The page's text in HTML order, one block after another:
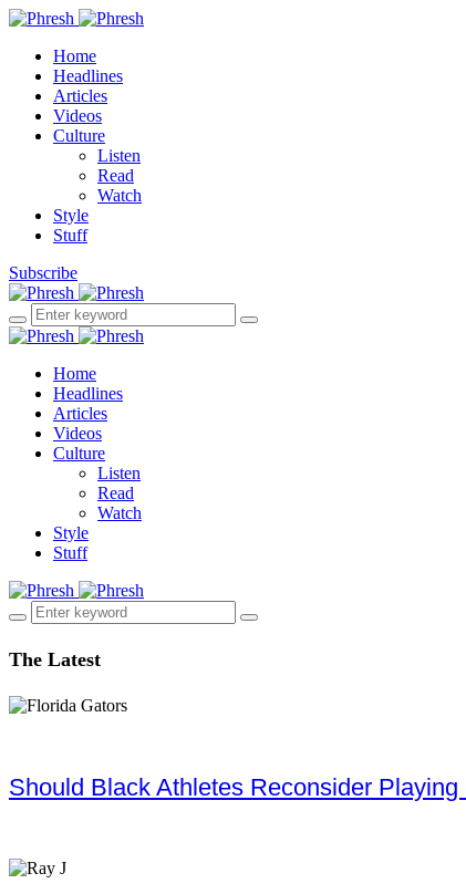
Home
Headlines
Articles
Videos
Culture
Listen
Read
Watch
Style
Stuff
Subscribe
Home
Headlines
Articles
Videos
Culture
Listen
Read
Watch
Style
Stuff
The Latest
Should Black Athletes Reconsider